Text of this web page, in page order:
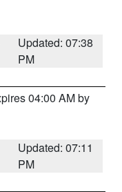
Updated: 07:38
PM
04:00 AM by
Updated: 07:11
PM